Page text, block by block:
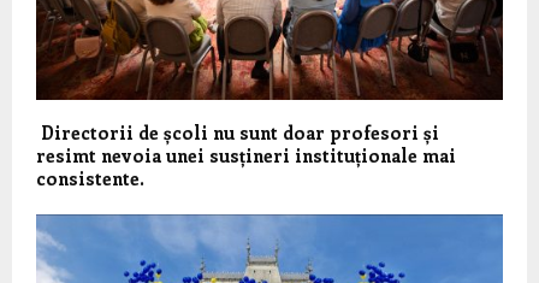
Directorii de școli nu sunt doar profesori și
resimt nevoia unei susțineri instituționale mai
consistente.